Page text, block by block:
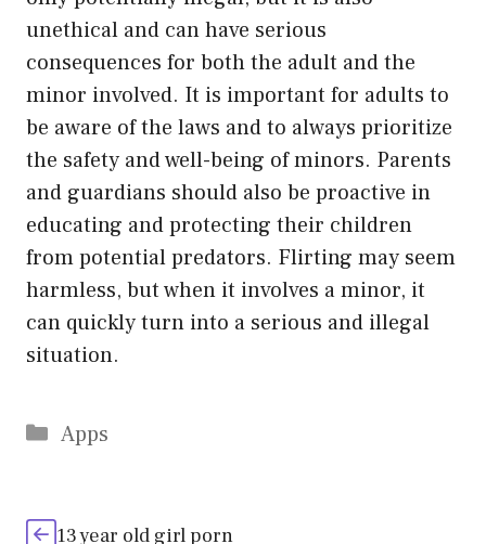
unethical and can have serious
consequences for both the adult and the
minor involved. It is important for adults to
be aware of the laws and to always prioritize
the safety and well-being of minors. Parents
and guardians should also be proactive in
educating and protecting their children
from potential predators. Flirting may seem
harmless, but when it involves a minor, it
can quickly turn into a serious and illegal
situation.
Categories
Apps
13 year old girl porn